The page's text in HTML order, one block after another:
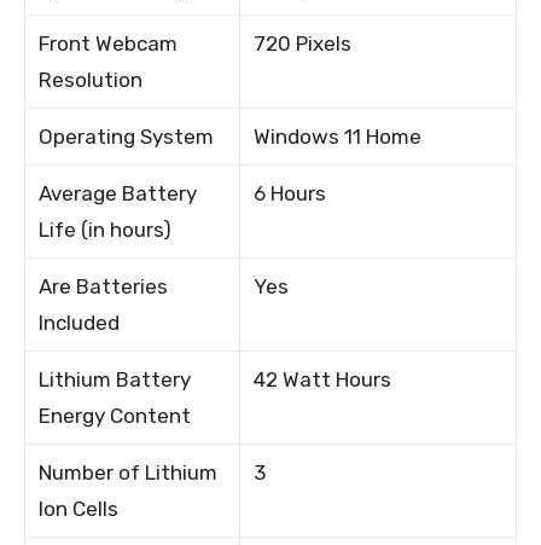
Front Webcam
Resolution
720 Pixels
Operating System Windows 11 Home
Average Battery
Life (in hours)
6 Hours
Are Batteries
Included
Yes
Lithium Battery
Energy Content
42 Watt Hours
Number of Lithium
Ion Cells
3